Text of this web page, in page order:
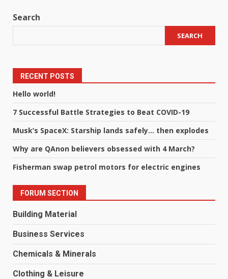
Search
SEARCH
RECENT POSTS
Hello world!
7 Successful Battle Strategies to Beat COVID-19
Musk’s SpaceX: Starship lands safely… then explodes
Why are QAnon believers obsessed with 4 March?
Fisherman swap petrol motors for electric engines
FORUM SECTION
Building Material
Business Services
Chemicals & Minerals
Clothing & Leisure